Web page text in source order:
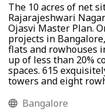
The 10 acres of net
Rajarajeshwari
Ojasvi Master Plan.
projects in
flats and rowhouses
up of less than 20%
spaces. 615
towers and eight
Bangalore